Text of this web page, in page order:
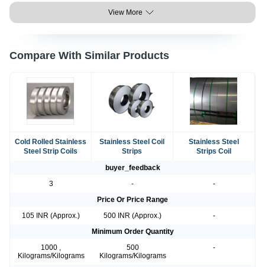
View More
Compare With Similar Products
Cold Rolled Stainless
Steel Strip Coils
Stainless Steel Coil
Strips
Stainless Steel
Strips Coil
buyer_feedback
3
-
-
Price Or Price Range
105 INR (Approx.)
500 INR (Approx.)
-
Minimum Order Quantity
1000 ,
Kilograms/Kilograms
500
Kilograms/Kilograms
-